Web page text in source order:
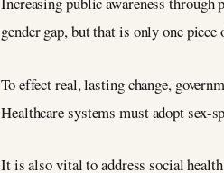
gender gap, but that is only one piece
To effect real, lasting change,
Healthcare systems must adopt sex-
It is also vital to address social